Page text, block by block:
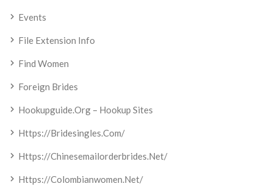
Events
File Extension Info
Find Women
Foreign Brides
Hookupguide.org – Hookup Sites
Https://bridesingles.com/
Https://chinesemailorderbrides.net/
Https://colombianwomen.net/